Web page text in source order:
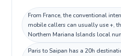
From France, the conventional
mobile callers can usually use +,
Northern Mariana Islands local
Paris to Saipan has a 20h